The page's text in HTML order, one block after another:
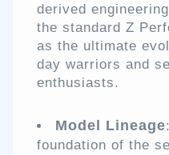
derived
the standard Z
as the ultimate
day warriors and
enthusiasts.
Model Lineage
foundation of the